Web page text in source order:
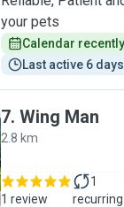
your pets
Calendar
Last active 6
7. Wing Man
2.8 km
1 review
1